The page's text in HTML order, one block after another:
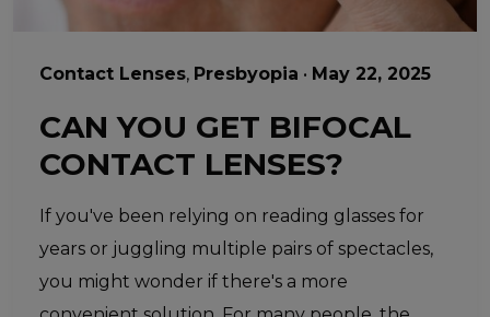
Contact Lenses, Presbyopia • May 22, 2025
CAN YOU GET BIFOCAL
CONTACT LENSES?
If you've been relying on reading glasses for
years or juggling multiple pairs of spectacles,
you might wonder if there's a more